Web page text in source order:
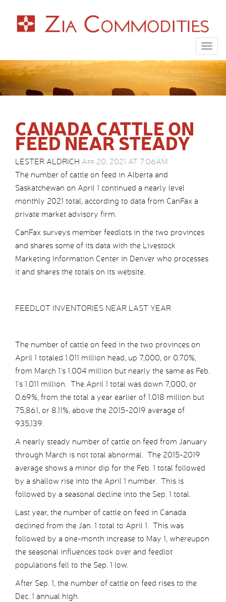
CANADA CATTLE ON
FEED NEAR STEADY
LESTER ALDRICH Apr 20, 2021 AT 7:06AM
The number of cattle on feed in Alberta and
Saskatchewan on April 1 continued a nearly level
monthly 2021 total, according to data from CanFax a
private market advisory firm.
CanFax surveys member feedlots in the two provinces
and shares some of its data with the Livestock
Marketing Information Center in Denver who processes
it and shares the totals on its website.
FEEDLOT INVENTORIES NEAR LAST YEAR
The number of cattle on feed in the two provinces on
April 1 totaled 1.011 million head, up 7,000, or 0.70%,
from March 1’s 1.004 million but nearly the same as Feb.
1’s 1.011 million. The April 1 total was down 7,000, or
0.69%, from the total a year earlier of 1.018 million but
75,861, or 8.11%, above the 2015-2019 average of
935,139.
A nearly steady number of cattle on feed from January
through March is not total abnormal. The 2015-2019
average shows a minor dip for the Feb. 1 total followed
by a shallow rise into the April 1 number. This is
followed by a seasonal decline into the Sep. 1 total.
Last year, the number of cattle on feed in Canada
declined from the Jan. 1 total to April 1. This was
followed by a one-month increase to May 1, whereupon
the seasonal influences took over and feedlot
populations fell to the Sep. 1 low.
After Sep. 1, the number of cattle on feed rises to the
Dec. 1 annual high.